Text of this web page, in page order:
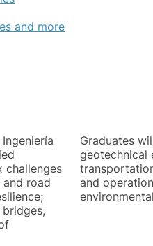
and more
challenges
road
Graduates
geotechnical
and